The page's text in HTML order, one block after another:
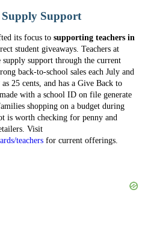
Support
its focus to supporting teachers in
student giveaways. Teachers at
support through the current
back-to-school sales each July and
25 cents, and has a Give Back to
with a school ID on file generate
shopping on a budget during
is worth checking for penny and
Visit
teachers for current offerings.